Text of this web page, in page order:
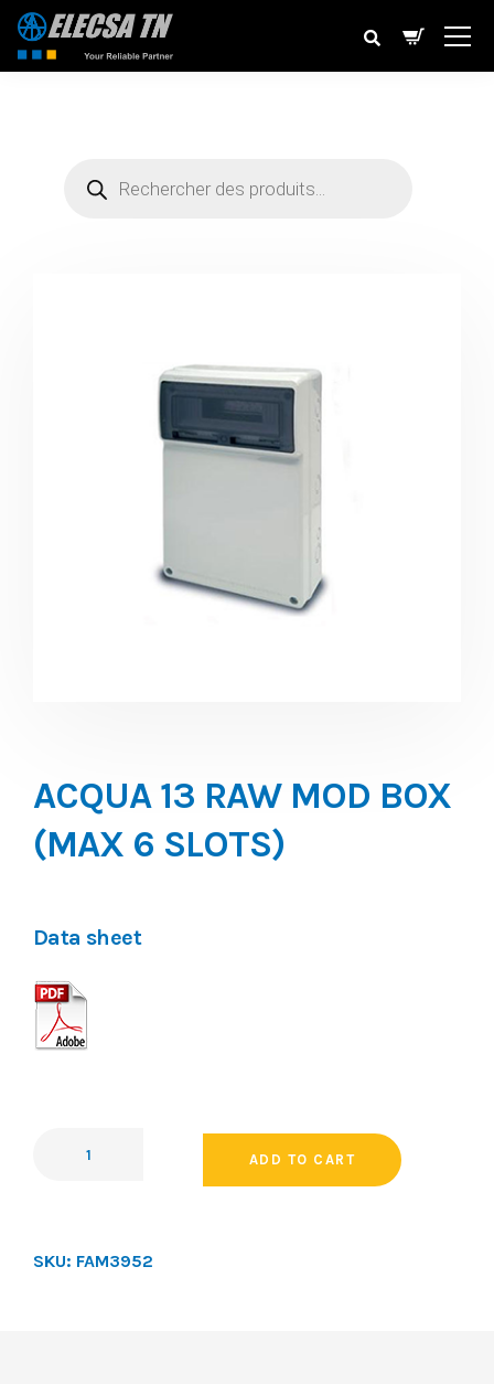
ACQUA 13 RAW MOD BOX
(MAX 6 SLOTS)
Data sheet
ADD TO CART
SKU: FAM3952